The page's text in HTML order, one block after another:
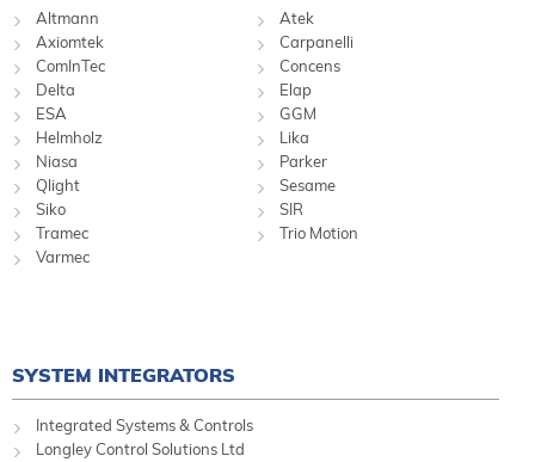
Altmann
Atek
Axiomtek
Carpanelli
ComInTec
Concens
Delta
Elap
ESA
GGM
Helmholz
Lika
Niasa
Parker
Qlight
Sesame
Siko
SIR
Tramec
Trio Motion
Varmec
SYSTEM INTEGRATORS
Integrated Systems & Controls
Longley Control Solutions Ltd